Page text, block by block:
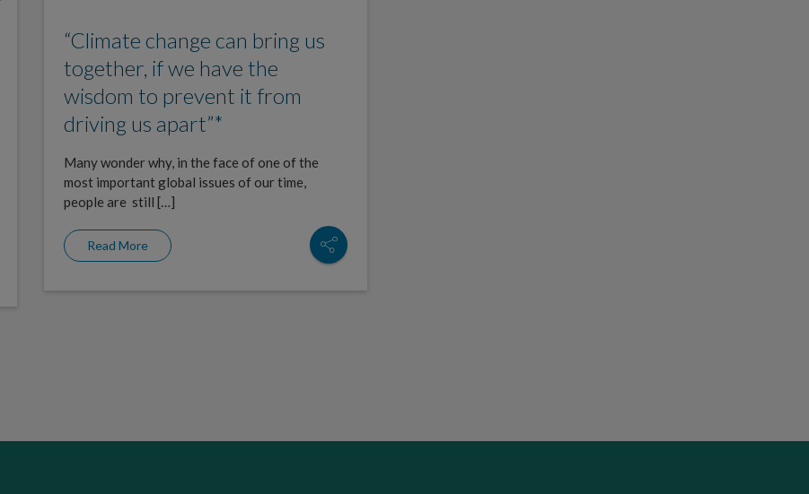
“Climate change can bring us
together, if we have the
wisdom to prevent it from
driving us apart”*
Many wonder why, in the face of one of the
most important global issues of our time,
people are still […]
Read More